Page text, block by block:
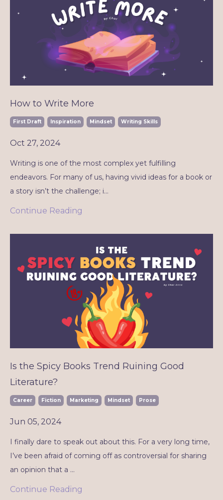
How to Write More
First Draft Inspiration Mindset Writing Skills
Oct 27, 2024
Writing is one of the most complex yet fulfilling
endeavors. For many of us, having vivid ideas for a book or
a story isn’t the challenge; i...
Continue Reading
Is the Spicy Books Trend Ruining Good
Literature?
Career Fiction Marketing Mindset Prose
Jun 05, 2024
I finally dare to speak out about this. For a very long time,
I’ve been afraid of coming off as controversial for sharing
an opinion that a ...
Continue Reading